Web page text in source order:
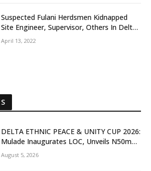
Suspected Fulani Herdsmen Kidnapped
Site Engineer, Supervisor, Others In Delta
Community
April 13, 2022
DELTA ETHNIC PEACE & UNITY CUP 2026:
Mulade Inaugurates LOC, Unveils N50m
Grassroots Initiative to Foster Peace,
Unity
August 5, 2026